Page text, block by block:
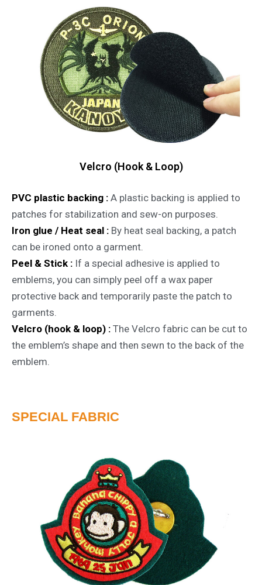
Velcro (Hook & Loop)
PVC plastic backing : A plastic backing is applied to
patches for stabilization and sew-on purposes.
Iron glue / Heat seal : By heat seal backing, a patch
can be ironed onto a garment.
Peel & Stick : If a special adhesive is applied to
emblems, you can simply peel off a wax paper
protective back and temporarily paste the patch to
garments.
Velcro (hook & loop) : The Velcro fabric can be cut to
the emblem’s shape and then sewn to the back of the
emblem.
SPECIAL FABRIC